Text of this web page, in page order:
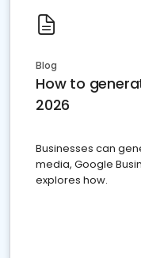
Blog
How to
2026
Businesses can
media, Google
explores how.